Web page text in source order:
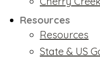
Resources
Resources
State & US